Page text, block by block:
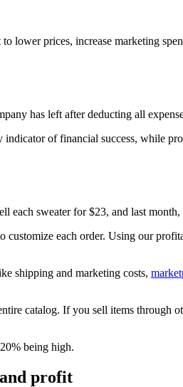
prices, increase marketing
has left after deducting all
of financial success, while
each sweater for $23, and last
customize each order. Using our
shipping and marketing costs,
catalog. If you sell items through
being high.
profit